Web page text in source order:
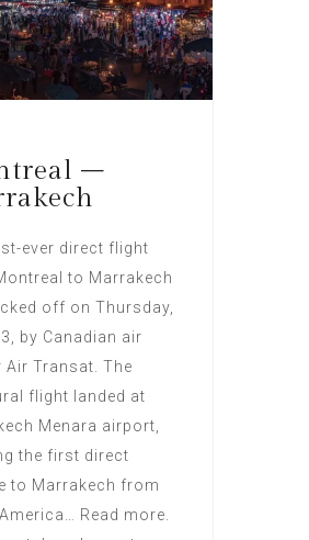
–
ever direct flight
to Marrakech
off on Thursday,
by Canadian air
Air Transat. The
flight landed at
Menara airport,
the first direct
to Marrakech from
Read more.